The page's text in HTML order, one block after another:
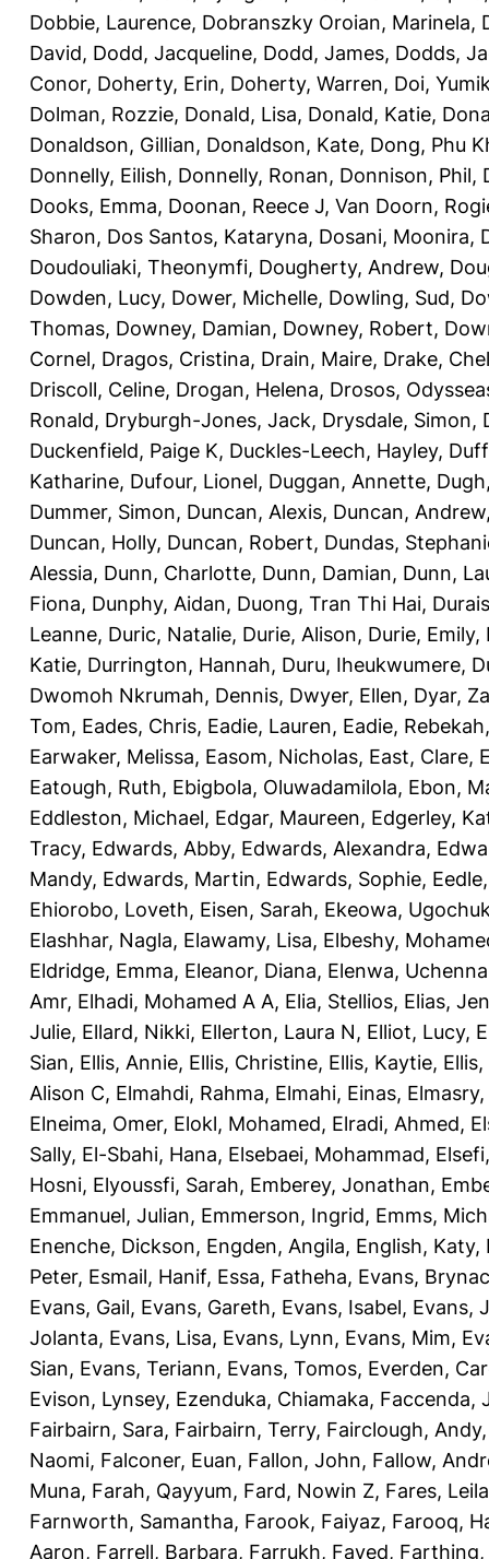
Dobbie, Laurence, Dobranszky Oroian, Marinela,
David, Dodd, Jacqueline, Dodd, James, Dodds,
Conor, Doherty, Erin, Doherty, Warren, Doi,
Dolman, Rozzie, Donald, Lisa, Donald, Katie,
Donaldson, Gillian, Donaldson, Kate, Dong, Phu
Donnelly, Eilish, Donnelly, Ronan, Donnison, Phil,
Dooks, Emma, Doonan, Reece J, Van Doorn,
Sharon, Dos Santos, Kataryna, Dosani, Moonira,
Doudouliaki, Theonymfi, Dougherty, Andrew,
Dowden, Lucy, Dower, Michelle, Dowling, Sud,
Thomas, Downey, Damian, Downey, Robert,
Cornel, Dragos, Cristina, Drain, Maire, Drake,
Driscoll, Celine, Drogan, Helena, Drosos,
Ronald, Dryburgh-Jones, Jack, Drysdale, Simon,
Duckenfield, Paige K, Duckles-Leech, Hayley,
Katharine, Dufour, Lionel, Duggan, Annette,
Dummer, Simon, Duncan, Alexis, Duncan, Andrew
Duncan, Holly, Duncan, Robert, Dundas,
Alessia, Dunn, Charlotte, Dunn, Damian, Dunn,
Fiona, Dunphy, Aidan, Duong, Tran Thi Hai,
Leanne, Duric, Natalie, Durie, Alison, Durie, Emily,
Katie, Durrington, Hannah, Duru, Iheukwumere,
Dwomoh Nkrumah, Dennis, Dwyer, Ellen, Dyar,
Tom, Eades, Chris, Eadie, Lauren, Eadie, Rebekah
Earwaker, Melissa, Easom, Nicholas, East, Clare,
Eatough, Ruth, Ebigbola, Oluwadamilola, Ebon,
Eddleston, Michael, Edgar, Maureen, Edgerley,
Tracy, Edwards, Abby, Edwards, Alexandra,
Mandy, Edwards, Martin, Edwards, Sophie,
Ehiorobo, Loveth, Eisen, Sarah, Ekeowa,
Elashhar, Nagla, Elawamy, Lisa, Elbeshy,
Eldridge, Emma, Eleanor, Diana, Elenwa, Uchenna
Amr, Elhadi, Mohamed A A, Elia, Stellios, Elias,
Julie, Ellard, Nikki, Ellerton, Laura N, Elliot, Lucy,
Sian, Ellis, Annie, Ellis, Christine, Ellis, Kaytie,
Alison C, Elmahdi, Rahma, Elmahi, Einas,
Elneima, Omer, Elokl, Mohamed, Elradi, Ahmed,
Sally, El-Sbahi, Hana, Elsebaei, Mohammad,
Hosni, Elyoussfi, Sarah, Emberey, Jonathan,
Emmanuel, Julian, Emmerson, Ingrid, Emms,
Enenche, Dickson, Engden, Angila, English, Katy,
Peter, Esmail, Hanif, Essa, Fatheha, Evans,
Evans, Gail, Evans, Gareth, Evans, Isabel, Evans,
Jolanta, Evans, Lisa, Evans, Lynn, Evans, Mim,
Sian, Evans, Teriann, Evans, Tomos, Everden,
Evison, Lynsey, Ezenduka, Chiamaka, Faccenda,
Fairbairn, Sara, Fairbairn, Terry, Fairclough, Andy
Naomi, Falconer, Euan, Fallon, John, Fallow,
Muna, Farah, Qayyum, Fard, Nowin Z, Fares, Leila
Farnworth, Samantha, Farook, Faiyaz, Farooq,
Aaron, Farrell, Barbara, Farrukh, Fayed, Farthing,